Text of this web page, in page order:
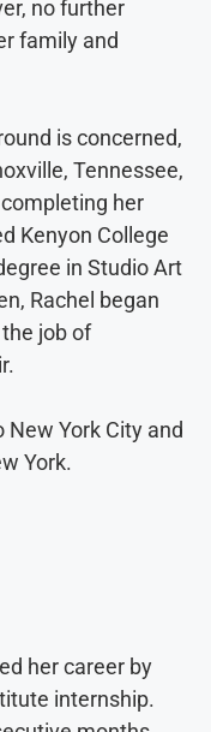
no further
family and
is concerned,
Tennessee,
her
Kenyon College
in Studio Art
Rachel began
job of
York City and
York.
her career by
internship.